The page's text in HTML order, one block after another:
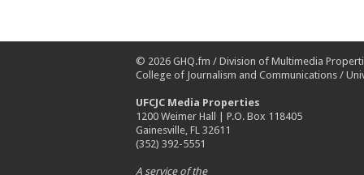
© 2026 GHQ.fm / Division of Multimedia
College of Journalism and Communications /
UFCJC Media Properties
1200 Weimer Hall | P.O. Box 118405
Gainesville, FL 32611
(352) 392-5551
A service of the